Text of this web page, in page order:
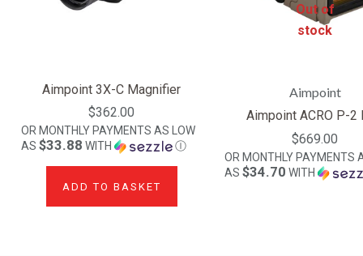
Aimpoint 3X-C Magnifier
$362.00
OR MONTHLY PAYMENTS AS LOW
AS $33.88 WITH Ⓘ
ADD TO BASKET
Out of
stock
Aimpoint
Aimpoint ACRO P-2
$669.00
OR MONTHLY PAYMENTS
AS $34.70 WITH